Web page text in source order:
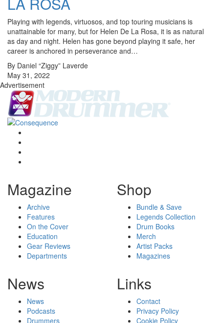
Playing with legends, virtuosos, and top touring musicians is
unattainable for many, but for Helen De La Rosa, it is as natural
as day and night. Helen has gone beyond playing it safe, her
career is anchored in perseverance and…
By Daniel “Ziggy” Laverde
May 31, 2022
Advertisement
Magazine
Archive
Features
On the Cover
Education
Gear Reviews
Departments
Shop
Bundle & Save
Legends Collection
Drum Books
Merch
Artist Packs
Magazines
News
News
Podcasts
Drummers
Links
Contact
Privacy Policy
Cookie Policy